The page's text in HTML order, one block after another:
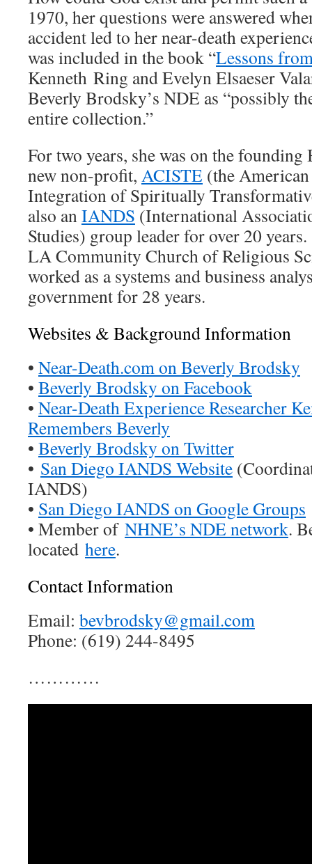
1970, her questions were answered
accident led to her near-death
was included in the book “Lessons
Kenneth Ring and Evelyn Elsaeser
Beverly Brodsky’s NDE as “possibly
entire collection.”
For two years, she was on the
new non-profit, ACISTE (the
Integration of Spiritually
also anIANDS (International
Studies) group leader for over 20
LA Community Church of Religious
worked as a systems and business
government for 28 years.
Websites & Background Information
• Near-Death.com on Beverly Brodsky
• Beverly Brodsky on Facebook
• Near-Death Experience Researcher
Remembers Beverly
• Beverly Brodsky on Twitter
• San Diego IANDS Website
IANDS)
• San Diego IANDS on Google Groups
• Member of NHNE’s NDE network.
located here.
Contact Information
Email: bevbrodsky@gmail.com
Phone: (619) 244-8495
…………